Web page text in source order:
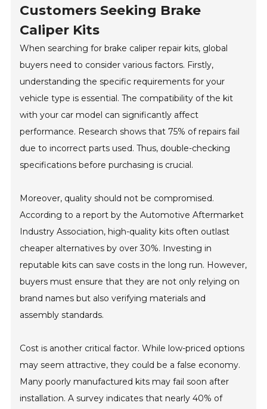
Customers Seeking Brake
Caliper Kits
When searching for brake caliper repair kits, global
buyers need to consider various factors. Firstly,
understanding the specific requirements for your
vehicle type is essential. The compatibility of the kit
with your car model can significantly affect
performance. Research shows that 75% of repairs fail
due to incorrect parts used. Thus, double-checking
specifications before purchasing is crucial.
Moreover, quality should not be compromised.
According to a report by the Automotive Aftermarket
Industry Association, high-quality kits often outlast
cheaper alternatives by over 30%. Investing in
reputable kits can save costs in the long run. However,
buyers must ensure that they are not only relying on
brand names but also verifying materials and
assembly standards.
Cost is another critical factor. While low-priced options
may seem attractive, they could be a false economy.
Many poorly manufactured kits may fail soon after
installation. A survey indicates that nearly 40% of